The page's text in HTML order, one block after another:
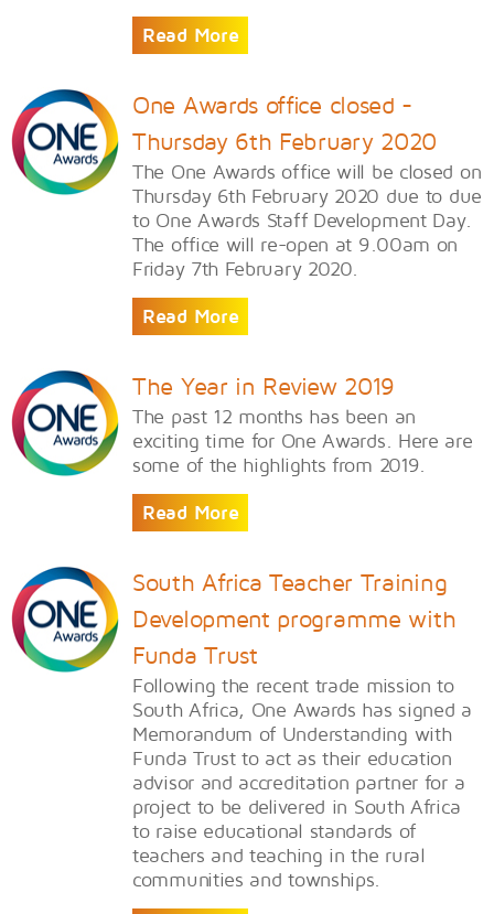
Read More
One Awards office closed -
Thursday 6th February 2020
The One Awards office will be closed on
Thursday 6th February 2020 due to due
to One Awards Staff Development Day.
The office will re-open at 9.00am on
Friday 7th February 2020.
Read More
The Year in Review 2019
The past 12 months has been an
exciting time for One Awards. Here are
some of the highlights from 2019.
Read More
South Africa Teacher Training
Development programme with
Funda Trust
​Following the recent trade mission to
South Africa, One Awards has signed a
Memorandum of Understanding with
Funda Trust to act as their education
advisor and accreditation partner for a
project to be delivered in South Africa
to raise educational standards of
teachers and teaching in the rural
communities and townships.